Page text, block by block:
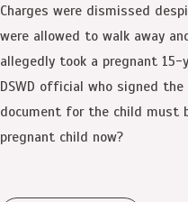
Charges were dismissed
were allowed to walk away
allegedly took a pregnant
DSWD official who signed
document for the child must
pregnant child now?